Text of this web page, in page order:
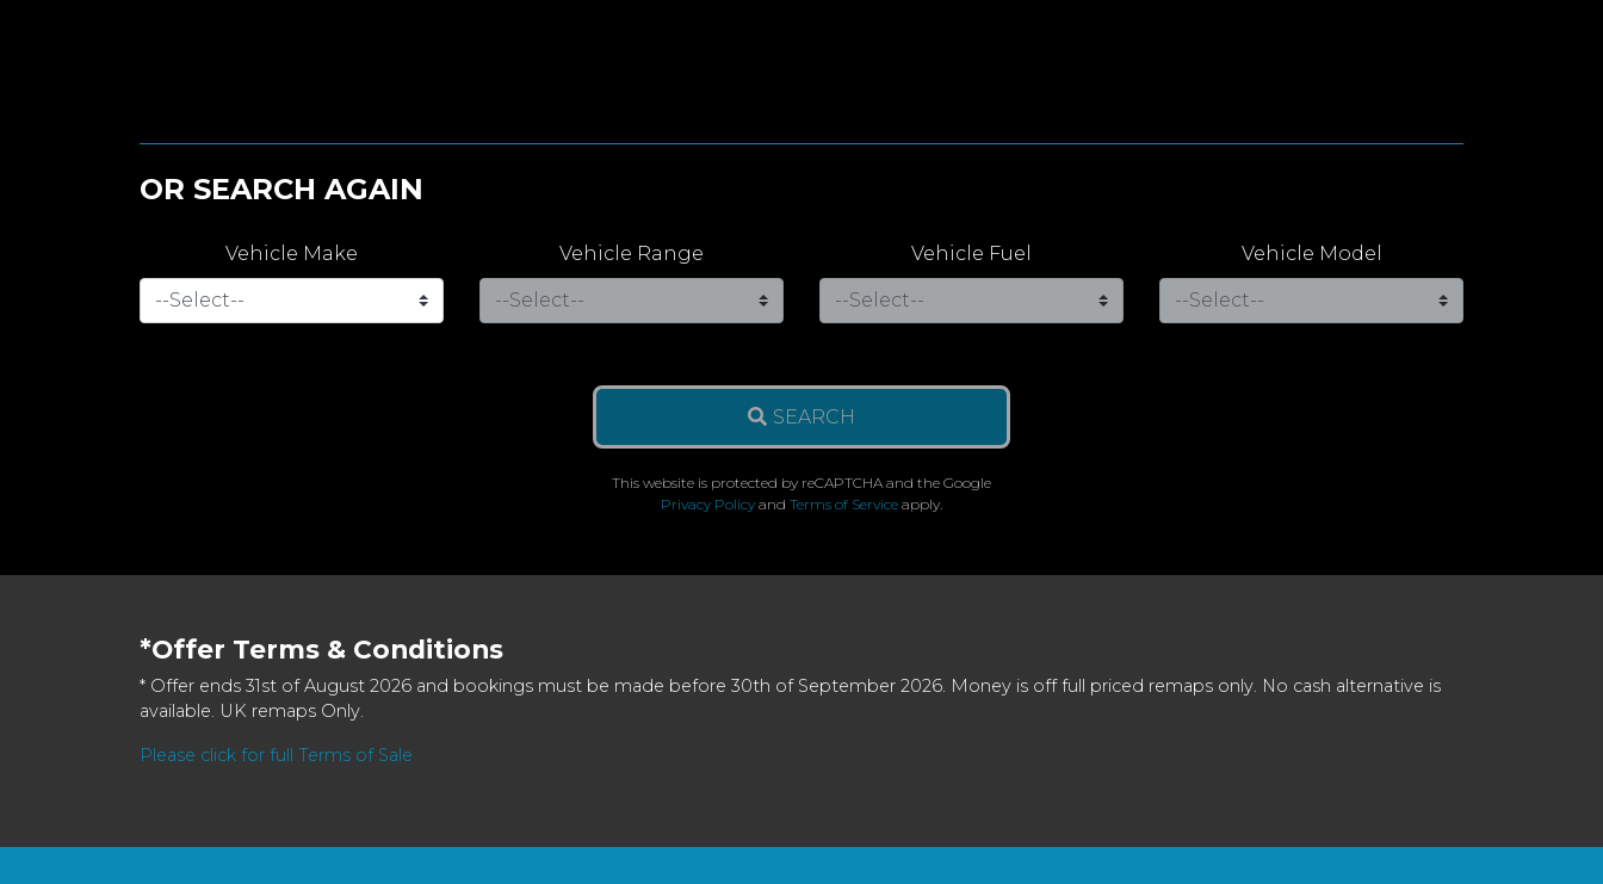
OR SEARCH AGAIN
Vehicle Make Vehicle Range Vehicle Fuel Vehicle Model
SEARCH
This website is protected by reCAPTCHA and the Google
Privacy Policy and Terms of Service apply.
*Offer Terms & Conditions
* Offer ends 31st of August 2026 and bookings must be made before 30th of September 2026. Money is off full priced remaps only. No cash alternative is
available. UK remaps Only.
Please click for full Terms of Sale